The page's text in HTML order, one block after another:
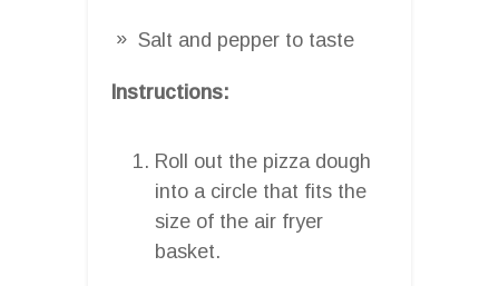
Salt and pepper to taste
Instructions:
Roll out the pizza dough
into a circle that fits the
size of the air fryer
basket.